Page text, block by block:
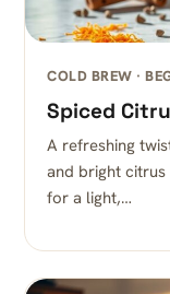
COLD BREW ·
Spiced
A refreshing
and bright
for a light,…